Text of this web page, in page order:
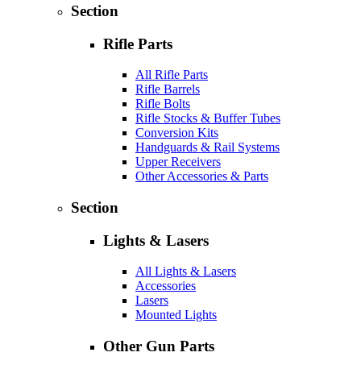
Section
Rifle Parts
All Rifle Parts
Rifle Barrels
Rifle Bolts
Rifle Stocks & Buffer Tubes
Conversion Kits
Handguards & Rail Systems
Upper Receivers
Other Accessories & Parts
Section
Lights & Lasers
All Lights & Lasers
Accessories
Lasers
Mounted Lights
Other Gun Parts